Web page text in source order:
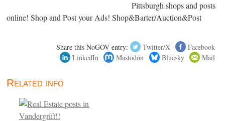
Pittsburgh shops and posts
online! Shop and Post your Ads! Shop&Barter/Auction&Post
Share this NoGOV entry: Twitter/X
Facebook
LinkedIn
Mastodon Bluesky Mail
Related info